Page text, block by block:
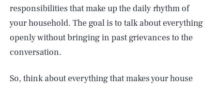
responsibilities that make up the daily rhythm of
your household. The goal is to talk about everything
openly without bringing in past grievances to the
conversation.
So, think about everything that makes your house